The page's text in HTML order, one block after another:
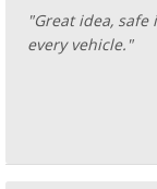
"Great idea,
every vehicle."